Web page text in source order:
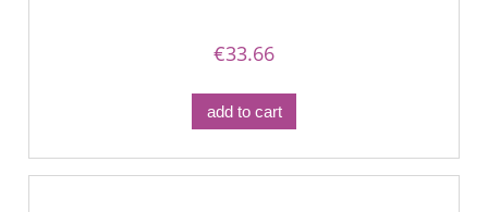
€33.66
add to cart